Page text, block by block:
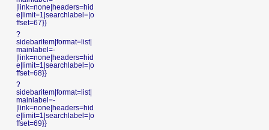
|link=none|headers=hid
e|limit=1|searchlabel=|o
ffset=67}}
?
sidebaritem|format=list|
mainlabel=-
|link=none|headers=hid
e|limit=1|searchlabel=|o
ffset=68}}
?
sidebaritem|format=list|
mainlabel=-
|link=none|headers=hid
e|limit=1|searchlabel=|o
ffset=69}}